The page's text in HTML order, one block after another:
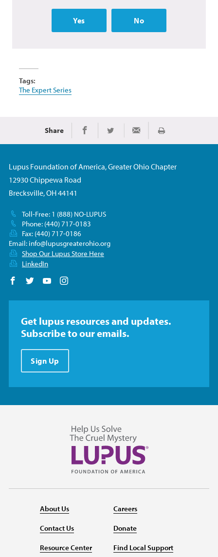
Yes No
Tags:
The Expert Series
Share Share on Facebook
Share on TwitterShare via Email
Print
Lupus Foundation of America, Greater Ohio Chapter
12930 Chippewa Road
Brecksville, OH 44141
Toll-Free: 1 (888) NO-LUPUS
Phone: (440) 717-0183
Fax: (440) 717-0186
Email: info@lupusgreaterohio.org
Shop Our Lupus Store Here
LinkedIn
Follow us on Facebook
Follow us on Twitter
Follow us on YouTube
Get lupus resources and updates.
Subscribe to our emails.
Sign Up
About Us
Contact Us
Resource Center
Careers
Donate
Find Local Support